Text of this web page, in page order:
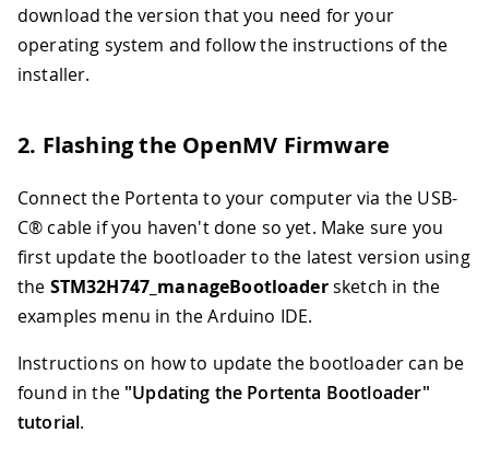
download the version that you need for your
operating system and follow the instructions of the
installer.
2. Flashing the OpenMV Firmware
Connect the Portenta to your computer via the USB-
C® cable if you haven't done so yet. Make sure you
first update the bootloader to the latest version using
the STM32H747_manageBootloadersketch in the
examples menu in the Arduino IDE.
Instructions on how to update the bootloader can be
found in the "Updating the Portenta Bootloader"
tutorial.